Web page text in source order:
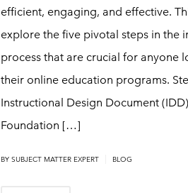
efficient, engaging, and effective.
explore the five pivotal steps in the
process that are crucial for anyone
their online education programs.
Instructional Design Document
Foundation […]
BY SUBJECT MATTER EXPERT BLOG